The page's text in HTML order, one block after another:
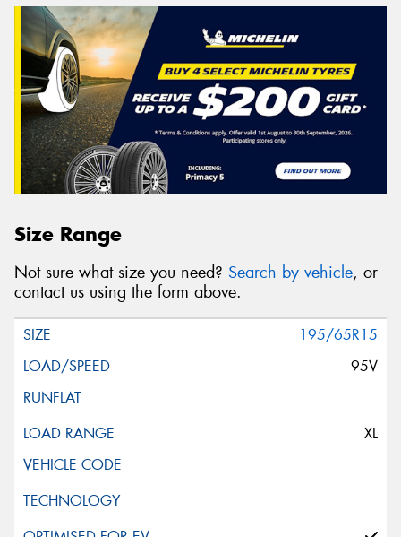
Size Range
Not sure what size you need? Search by vehicle, or
contact us using the form above.
195/65R15
95V
XL